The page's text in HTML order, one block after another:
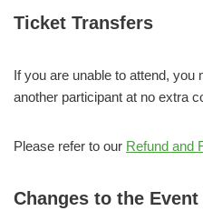
Ticket Transfers
If you are unable to attend,
another participant at no extra
Please refer to our Refund and
Changes to the Event